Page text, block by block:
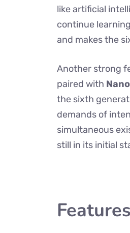
like artificial
continue
and makes the
Another strong
paired with
the sixth
demands of
simultaneous
still in its initial